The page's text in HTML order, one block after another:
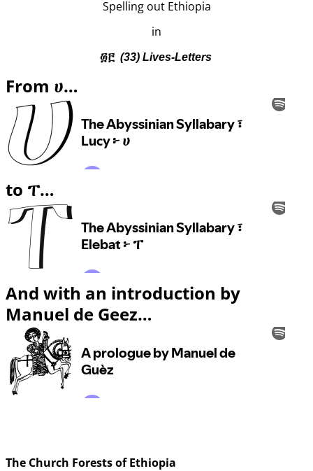
Spelling out Ethiopia
in
፴፫(33) Lives-Letters
From ሀ…
to ፐ…
And with an introduction by
Manuel de Geez…
The Church Forests of Ethiopia